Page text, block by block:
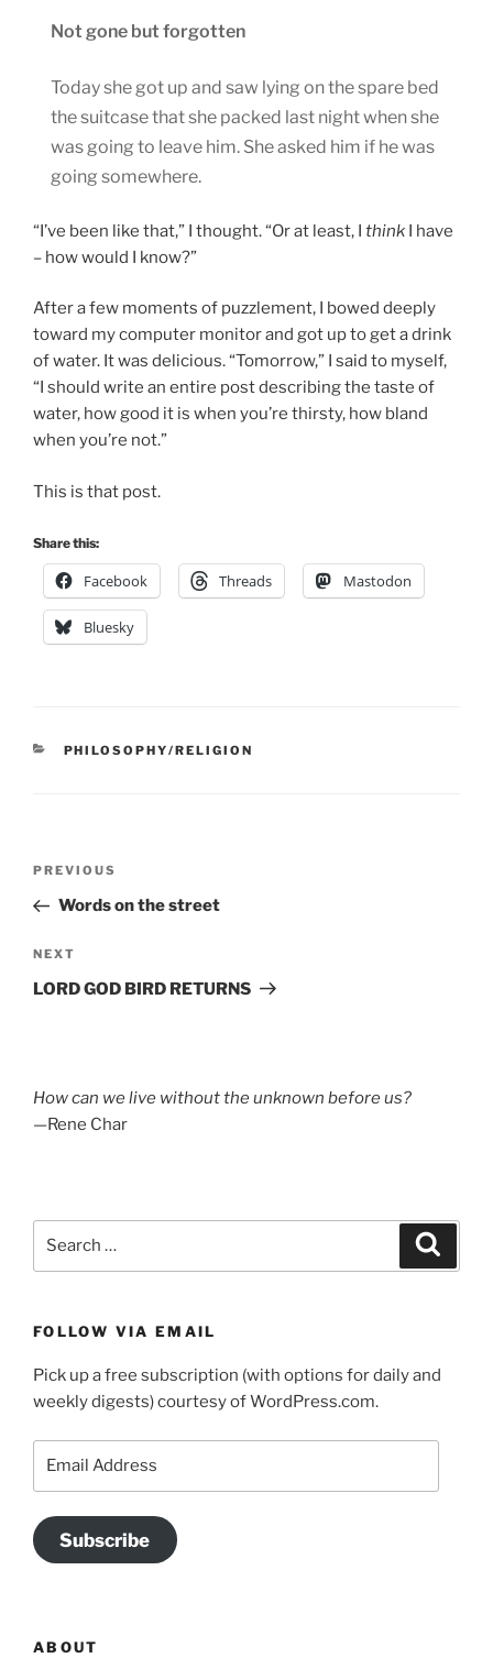
Not gone but forgotten
Today she got up and saw lying on the spare bed
the suitcase that she packed last night when she
was going to leave him. She asked him if he was
going somewhere.
“I’ve been like that,” I thought. “Or at least, I think I have
– how would I know?”
After a few moments of puzzlement, I bowed deeply
toward my computer monitor and got up to get a drink
of water. It was delicious. “Tomorrow,” I said to myself,
“I should write an entire post describing the taste of
water, how good it is when you’re thirsty, how bland
when you’re not.”
This is that post.
Share this:
Facebook Threads Mastodon
Bluesky
CATEGORIES
PHILOSOPHY/RELIGION
Previous
Post
PREVIOUS
Words on the street
Next
Post
NEXT
LORD GOD BIRD RETURNS
How can we live without the unknown before us?
—Rene Char
FOLLOW VIA EMAIL
Pick up a free subscription (with options for daily and
weekly digests) courtesy of WordPress.com.
Subscribe
ABOUT